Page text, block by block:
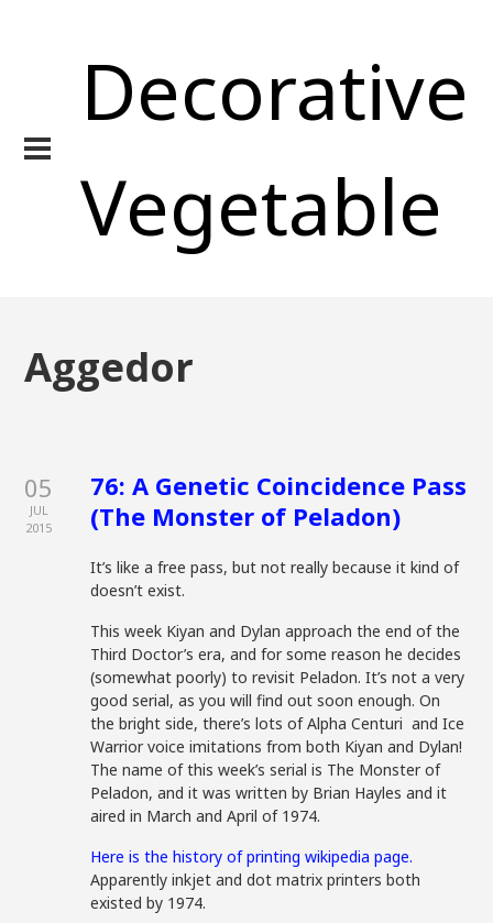
Decorative
Vegetable
Aggedor
05
JUL
2015
76: A Genetic Coincidence Pass
(The Monster of Peladon)
It’s like a free pass, but not really because it kind of
doesn’t exist.
This week Kiyan and Dylan approach the end of the
Third Doctor’s era, and for some reason he decides
(somewhat poorly) to revisit Peladon. It’s not a very
good serial, as you will find out soon enough. On
the bright side, there’s lots of Alpha Centuri and Ice
Warrior voice imitations from both Kiyan and Dylan!
The name of this week’s serial is The Monster of
Peladon, and it was written by Brian Hayles and it
aired in March and April of 1974.
Here is the history of printing wikipedia page.
Apparently inkjet and dot matrix printers both
existed by 1974.